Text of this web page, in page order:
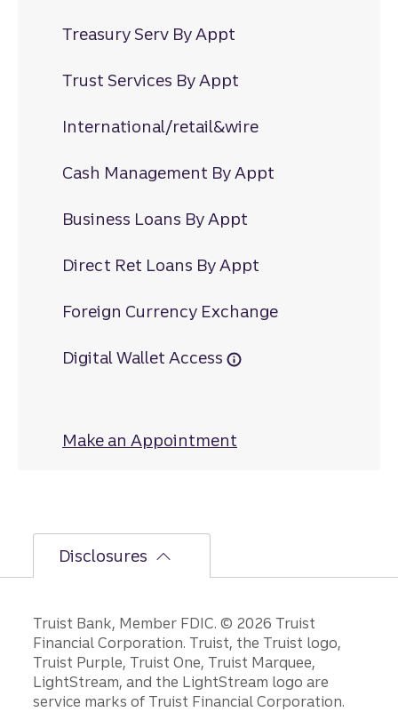
Treasury Serv By Appt
Trust Services By Appt
International/retail&wire
Cash Management By Appt
Business Loans By Appt
Direct Ret Loans By Appt
Foreign Currency Exchange
Digital Wallet Access
Make an Appointment
Disclosures
Disclosures
Truist Bank, Member FDIC. © 2026 Truist
Financial Corporation. Truist, the Truist logo,
Truist Purple, Truist One, Truist Marquee,
LightStream, and the LightStream logo are
service marks of Truist Financial Corporation.